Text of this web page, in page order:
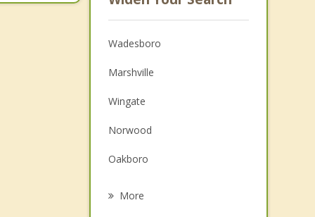
Wadesboro
Marshville
Wingate
Norwood
Oakboro
More